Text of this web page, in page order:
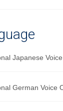
Japanese
German Voice